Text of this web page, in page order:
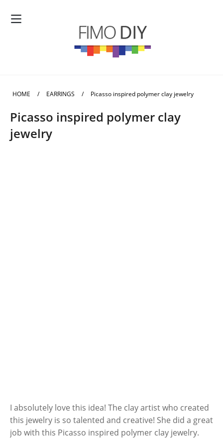
HOME / EARRINGS / Picasso inspired polymer clay jewelry
Picasso inspired polymer clay
jewelry
I absolutely love this idea! The clay artist who created
this jewelry is so talented and creative! She did a great
job with this Picasso inspired polymer clay jewelry.